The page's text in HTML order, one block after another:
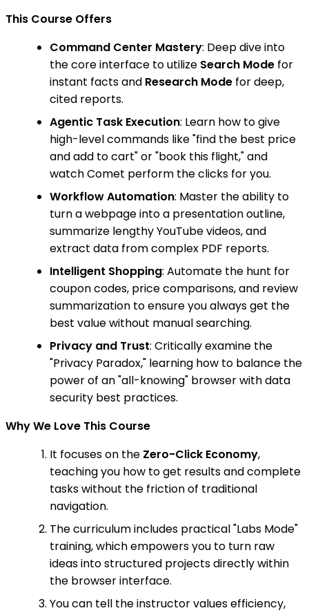
This Course Offers
Command Center Mastery: Deep dive into
the core interface to utilize Search Mode for
instant facts and Research Mode for deep,
cited reports.
Agentic Task Execution: Learn how to give
high-level commands like "find the best price
and add to cart" or "book this flight," and
watch Comet perform the clicks for you.
Workflow Automation: Master the ability to
turn a webpage into a presentation outline,
summarize lengthy YouTube videos, and
extract data from complex PDF reports.
Intelligent Shopping: Automate the hunt for
coupon codes, price comparisons, and review
summarization to ensure you always get the
best value without manual searching.
Privacy and Trust: Critically examine the
"Privacy Paradox," learning how to balance the
power of an "all-knowing" browser with data
security best practices.
Why We Love This Course
It focuses on the Zero-Click Economy,
teaching you how to get results and complete
tasks without the friction of traditional
navigation.
The curriculum includes practical "Labs Mode"
training, which empowers you to turn raw
ideas into structured projects directly within
the browser interface.
You can tell the instructor values efficiency,